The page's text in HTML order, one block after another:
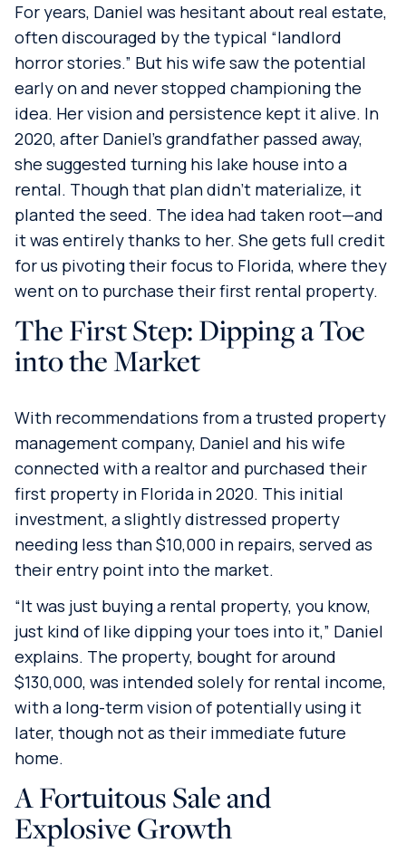
For years, Daniel was hesitant about real estate,
often discouraged by the typical “landlord
horror stories.” But his wife saw the potential
early on and never stopped championing the
idea. Her vision and persistence kept it alive. In
2020, after Daniel’s grandfather passed away,
she suggested turning his lake house into a
rental. Though that plan didn’t materialize, it
planted the seed. The idea had taken root—and
it was entirely thanks to her. She gets full credit
for us pivoting their focus to Florida, where they
went on to purchase their first rental property.
The First Step: Dipping a Toe
into the Market
With recommendations from a trusted property
management company, Daniel and his wife
connected with a realtor and purchased their
first property in Florida in 2020. This initial
investment, a slightly distressed property
needing less than $10,000 in repairs, served as
their entry point into the market.
“It was just buying a rental property, you know,
just kind of like dipping your toes into it,” Daniel
explains. The property, bought for around
$130,000, was intended solely for rental income,
with a long-term vision of potentially using it
later, though not as their immediate future
home.
A Fortuitous Sale and
Explosive Growth